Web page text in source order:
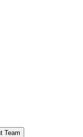
Team